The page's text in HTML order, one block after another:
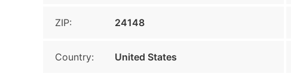
ZIP: 24148
Country: United States